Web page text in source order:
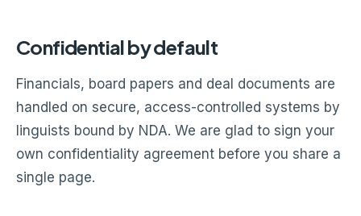
Confidential by default
Financials, board papers and deal documents are
handled on secure, access-controlled systems by
linguists bound by NDA. We are glad to sign your
own confidentiality agreement before you share a
single page.